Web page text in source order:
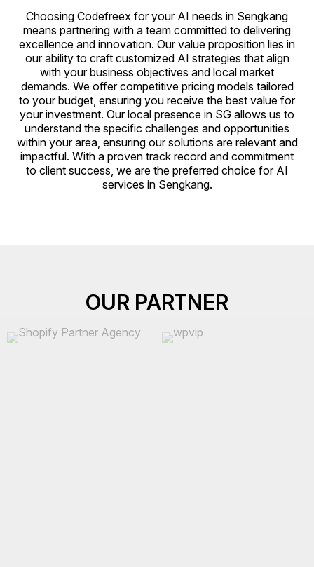
Choosing Codefreex for your AI needs in Sengkang
means partnering with a team committed to delivering
excellence and innovation. Our value proposition lies in
our ability to craft customized AI strategies that align
with your business objectives and local market
demands. We offer competitive pricing models tailored
to your budget, ensuring you receive the best value for
your investment. Our local presence in SG allows us to
understand the specific challenges and opportunities
within your area, ensuring our solutions are relevant and
impactful. With a proven track record and commitment
to client success, we are the preferred choice for AI
services in Sengkang.
OUR PARTNER